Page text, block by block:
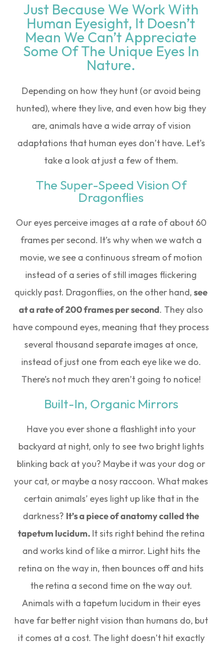
Just Because We Work With
Human Eyesight, It Doesn’t
Mean We Can’t Appreciate
Some Of The Unique Eyes In
Nature.
Depending on how they hunt (or avoid being
hunted), where they live, and even how big they
are, animals have a wide array of vision
adaptations that human eyes don’t have. Let’s
take a look at just a few of them.
The Super-Speed Vision Of
Dragonflies
Our eyes perceive images at a rate of about 60
frames per second. It’s why when we watch a
movie, we see a continuous stream of motion
instead of a series of still images flickering
quickly past. Dragonflies, on the other hand, see
at a rate of 200 frames per second. They also
have compound eyes, meaning that they process
several thousand separate images at once,
instead of just one from each eye like we do.
There’s not much they aren’t going to notice!
Built-In, Organic Mirrors
Have you ever shone a flashlight into your
backyard at night, only to see two bright lights
blinking back at you? Maybe it was your dog or
your cat, or maybe a nosy raccoon. What makes
certain animals’ eyes light up like that in the
darkness? It’s a piece of anatomy called the
tapetum lucidum.It sits right behind the retina
and works kind of like a mirror. Light hits the
retina on the way in, then bounces off and hits
the retina a second time on the way out.
Animals with a tapetum lucidum in their eyes
have far better night vision than humans do, but
it comes at a cost. The light doesn’t hit exactly